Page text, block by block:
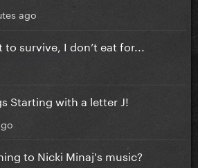
ago
survive, I don’t eat for...
Starting with a letter J!
to Nicki Minaj's music?